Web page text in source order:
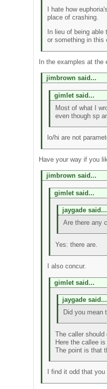
I hate how
place of crashing.
In lieu of being
or something in this
In the examples at
jimbrown said...
gimlet said...
Most of what I
even though sp
lo/hi are not
Have your way if you
jimbrown said...
gimlet said...
jaygade said...
Are there any
Yes: there are.
I also concur.
gimlet said...
jaygade said...
Did you mean
The caller should
Here the callee is
The point is that
I find it odd that